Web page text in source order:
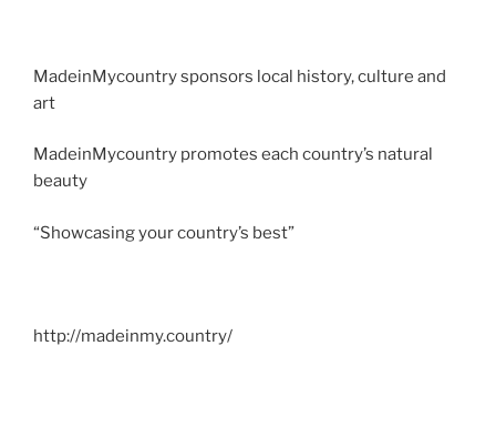
MadeinMycountry sponsors local history, culture and
art
MadeinMycountry promotes each country’s natural
beauty
“Showcasing your country’s best”
http://madeinmy.country/